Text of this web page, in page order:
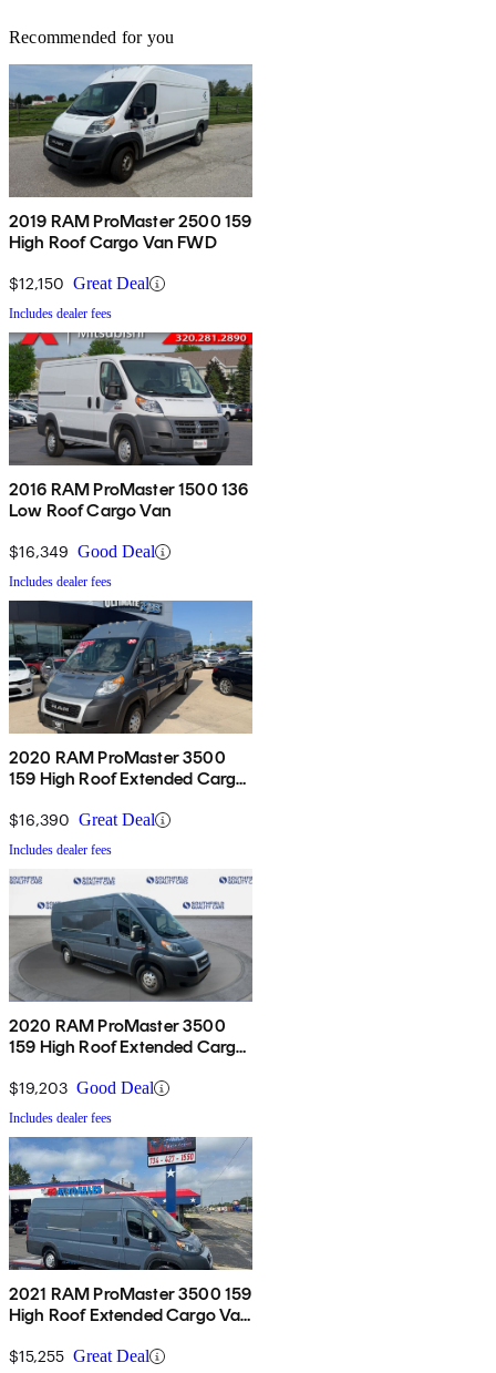
Recommended for you
2019 RAM ProMaster 2500 159
High Roof Cargo Van FWD
$12,150 Great Deal
Includes dealer fees
2016 RAM ProMaster 1500 136
Low Roof Cargo Van
$16,349 Good Deal
Includes dealer fees
2020 RAM ProMaster 3500
159 High Roof Extended Cargo
$16,390 Great Deal
Includes dealer fees
2020 RAM ProMaster 3500
159 High Roof Extended Cargo
$19,203 Good Deal
Includes dealer fees
2021 RAM ProMaster 3500 159
High Roof Extended Cargo Van
$15,255 Great Deal